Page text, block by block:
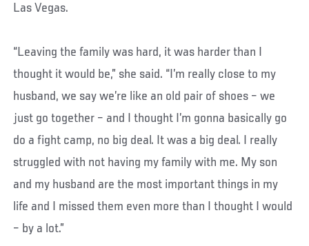
Las Vegas.
“Leaving the family was hard, it was harder than I
thought it would be,” she said. “I’m really close to my
husband, we say we’re like an old pair of shoes – we
just go together – and I thought I’m gonna basically go
do a fight camp, no big deal. It was a big deal. I really
struggled with not having my family with me. My son
and my husband are the most important things in my
life and I missed them even more than I thought I would
– by a lot.”